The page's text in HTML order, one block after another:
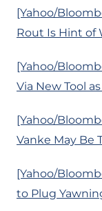
[Yahoo/
Rout Is Hint of
[Yahoo/
Via New Tool
[Yahoo/
Vanke May Be
[Yahoo/
to Plug